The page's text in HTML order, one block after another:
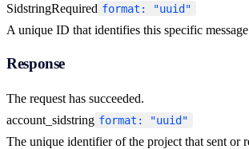
SidstringRequired format: "uuid"
A unique ID that identifies this specific
Response
The request has succeeded.
account_sidstring format: "uuid"
The unique identifier of the project that sent or